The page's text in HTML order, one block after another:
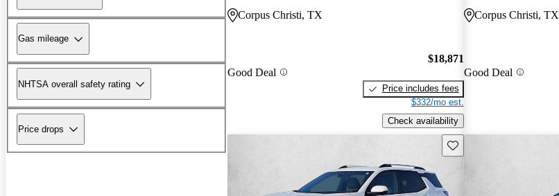
Gas mileage
NHTSA overall safety rating
Price drops
Corpus Christi, TX
Good Deal
$18,871
Price includes fees
$332/mo est.
Check availability
Corpus Christi, TX
Good Deal
Save this listing